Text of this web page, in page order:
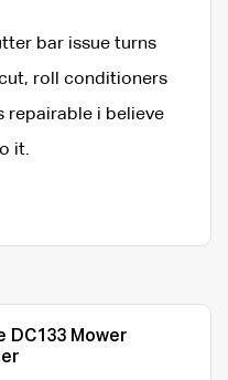
bar issue turns
roll conditioners
repairable i believe
it.
DC133 Mower